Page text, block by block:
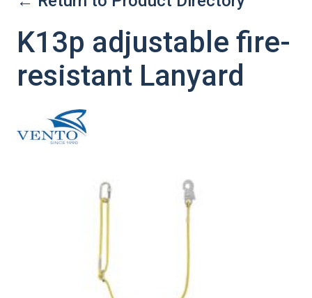
K13p adjustable fire-
resistant Lanyard